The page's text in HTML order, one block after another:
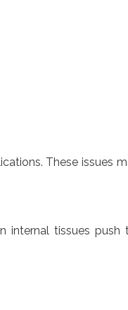
These issues
internal tissues push